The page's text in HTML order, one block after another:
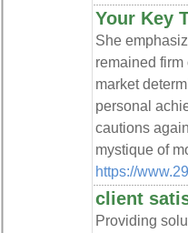
Your Key
She
remained
market
personal
cautions
mystique of
https://
client
Providing